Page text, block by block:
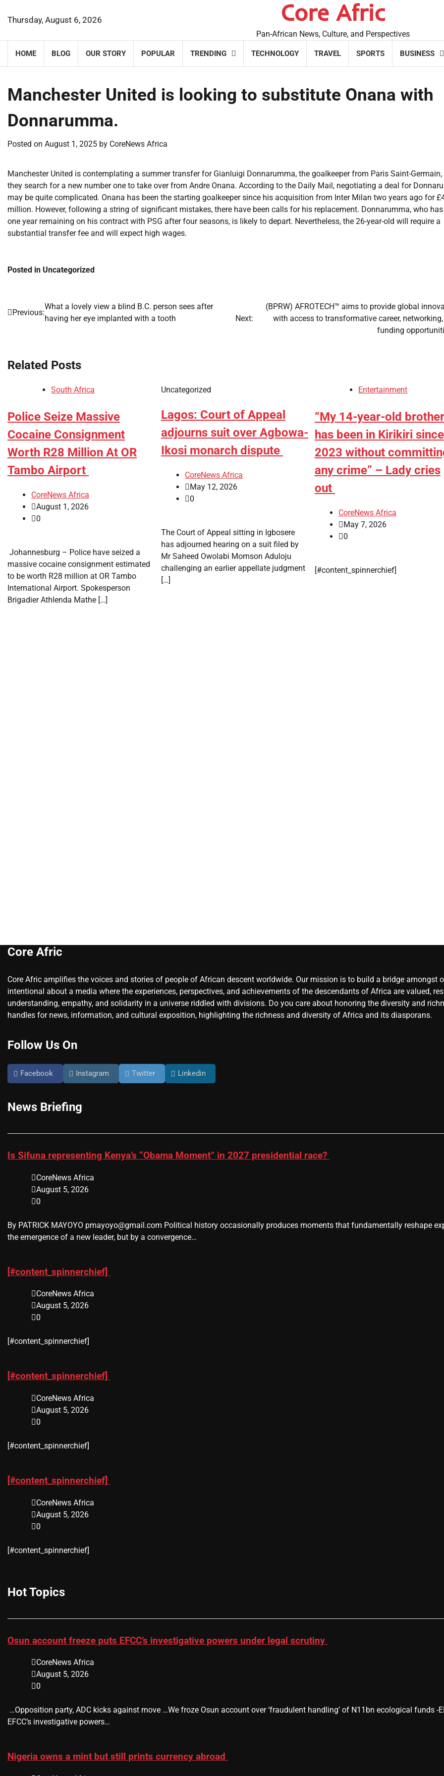
Thursday, August 6, 2026 Core Afric
Pan-African News, Culture, and Perspectives
HOME BLOG OUR STORY POPULAR TRENDING TECHNOLOGY TRAVEL SPORTS BUSINESS
Manchester United is looking to substitute Onana with
Donnarumma.
Posted on August 1, 2025 by CoreNews Africa
Manchester United is contemplating a summer transfer for Gianluigi Donnarumma, the goalkeeper from Paris Saint-Germain,
they search for a new number one to take over from Andre Onana. According to the Daily Mail, negotiating a deal for
may be quite complicated. Onana has been the starting goalkeeper since his acquisition from Inter Milan two years ago for
million. However, following a string of significant mistakes, there have been calls for his replacement. Donnarumma, who
one year remaining on his contract with PSG after four seasons, is likely to depart. Nevertheless, the 26-year-old will require a
substantial transfer fee and will expect high wages.
Posted in Uncategorized
Post
Previous:
What a lovely view a blind B.C. person sees after
having her eye implanted with a tooth
Next:
(BPRW) AFROTECH™ aims to provide global
with access to transformative career,
funding
Related Posts
South Africa
Police Seize Massive
Cocaine Consignment
Worth R28 Million At OR
Tambo Airport
CoreNews Africa
August 1, 2026
0
​ Johannesburg – Police have seized a
massive cocaine consignment estimated
to be worth R28 million at OR Tambo
International Airport. Spokesperson
Brigadier Athlenda Mathe […]
Uncategorized
Lagos: Court of Appeal
adjourns suit over Agbowa-
Ikosi monarch dispute
CoreNews Africa
May 12, 2026
0
The Court of Appeal sitting in Igbosere
has adjourned hearing on a suit filed by
Mr Saheed Owolabi Momson Aduloju
challenging an earlier appellate judgment
[…]
Entertainment
“My 14-year-old brother
has been in Kirikiri since
2023 without
any crime” – Lady cries
out
CoreNews Africa
May 7, 2026
0
[#content_spinnerchief]
Core Afric
Core Afric amplifies the voices and stories of people of African descent worldwide. Our mission is to build a bridge amongst
intentional about a media where the experiences, perspectives, and achievements of the descendants of Africa are valued,
understanding, empathy, and solidarity in a universe riddled with divisions. Do you care about honoring the diversity and
handles for news, information, and cultural exposition, highlighting the richness and diversity of Africa and its diasporans.
Follow Us On
Facebook Instagram Twitter Linkedin
News Briefing
Is Sifuna representing Kenya’s “Obama Moment” in 2027 presidential race?
CoreNews Africa
August 5, 2026
0
By PATRICK MAYOYO pmayoyo@gmail.com Political history occasionally produces moments that fundamentally reshape
the emergence of a new leader, but by a convergence…
[#content_spinnerchief]
CoreNews Africa
August 5, 2026
0
​[#content_spinnerchief]
[#content_spinnerchief]
CoreNews Africa
August 5, 2026
0
​[#content_spinnerchief]
[#content_spinnerchief]
CoreNews Africa
August 5, 2026
0
​[#content_spinnerchief]
Hot Topics
Osun account freeze puts EFCC’s investigative powers under legal scrutiny
CoreNews Africa
August 5, 2026
0
…Opposition party, ADC kicks against move …We froze Osun account over ‘fraudulent handling’ of N11bn ecological funds -
EFCC’s investigative powers…
Nigeria owns a mint but still prints currency abroad